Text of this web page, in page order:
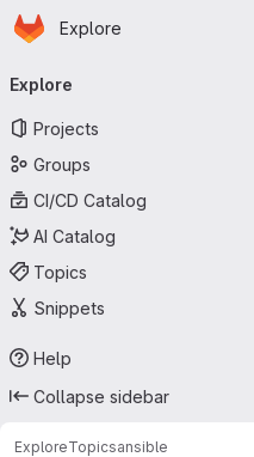
Skip to main content
Homepage
Explore
navigation
Explore
Projects
Groups
CI/CD Catalog
AI Catalog
Topics
Snippets
Help
Collapse sidebar
ExploreTopicsansible